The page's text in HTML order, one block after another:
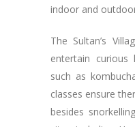
indoor and
The Sultan’s
entertain curious
such as
classes ensure
besides